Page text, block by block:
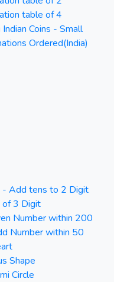
table of 4
Indian Coins - Small
Ordered(India)
- Add tens to 2 Digit
3 Digit
Number within 200
Number within 50
Shape
Circle